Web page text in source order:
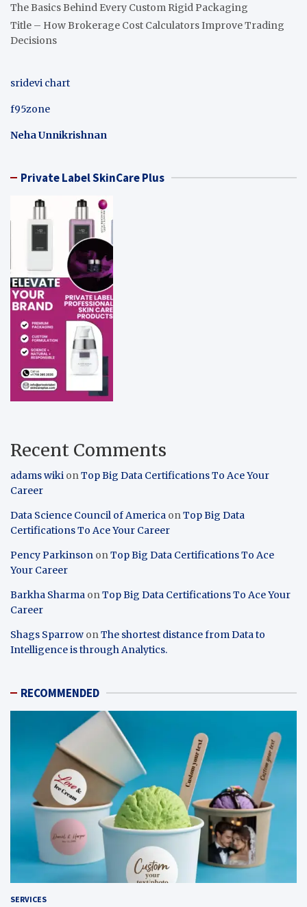
The Basics Behind Every Custom Rigid Packaging
Title – How Brokerage Cost Calculators Improve Trading
Decisions
sridevi chart
f95zone
Neha Unnikrishnan
Private Label SkinCare Plus
Recent Comments
adams wiki onTop Big Data Certifications To Ace Your
Career
Data Science Council of America onTop Big Data
Certifications To Ace Your Career
Pency Parkinson onTop Big Data Certifications To Ace
Your Career
Barkha Sharma onTop Big Data Certifications To Ace Your
Career
Shags Sparrow onThe shortest distance from Data to
Intelligence is through Analytics.
RECOMMENDED
SERVICES